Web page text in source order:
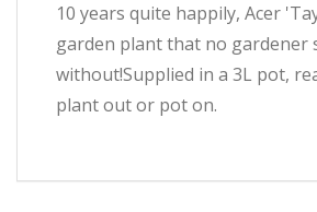
10 years quite happily, Acer
garden plant that no gardener
without!Supplied in a 3L pot,
plant out or pot on.